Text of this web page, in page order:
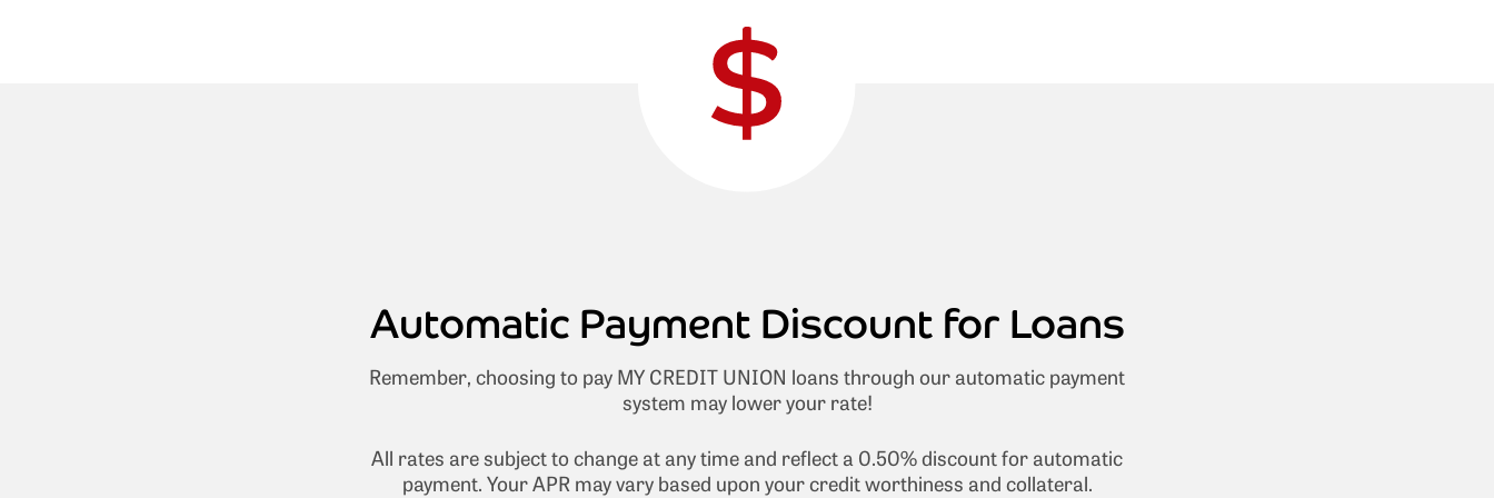
Automatic Payment Discount for Loans
Remember, choosing to pay MY CREDIT UNION loans through our automatic payment
system may lower your rate!
All rates are subject to change at any time and reflect a 0.50% discount for automatic
payment. Your APR may vary based upon your credit worthiness and collateral.